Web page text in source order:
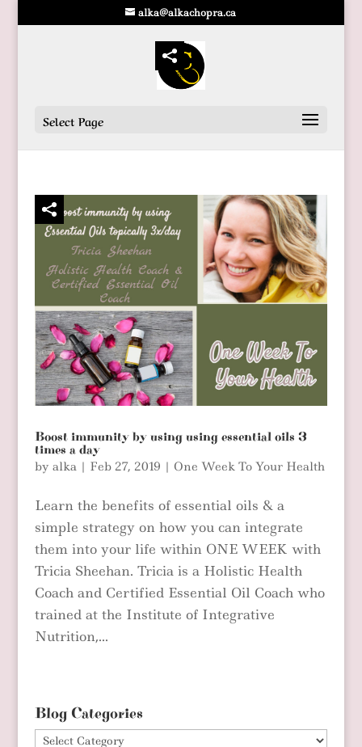
alka@alkachopra.ca
Select Page
Boost immunity by using using essential oils 3
times a day
by alka| Feb 27, 2019 | One Week To Your Health
Learn the benefits of essential oils & a
simple strategy on how you can integrate
them into your life within ONE WEEK with
Tricia Sheehan. Tricia is a Holistic Health
Coach and Certified Essential Oil Coach who
trained at the Institute of Integrative
Nutrition,...
Blog Categories
Blog